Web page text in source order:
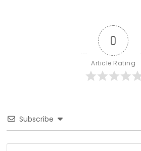
0
Article Rating
Subscribe